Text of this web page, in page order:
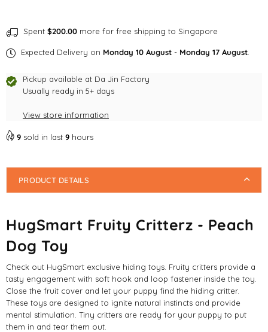
HugSmart
Fruity
-
Peach
Toy
HugSmart
Fruity
-
Peach
Toy
Spent $200.00 more for free shipping to Singapore
Expected Delivery on Monday 10 August - Monday 17 August
Pickup available at Da Jin Factory
Usually ready in 5+ days
View store information
9 sold in last 9 hours
PRODUCT DETAILS
HugSmart Fruity Critterz - Peach
Dog Toy
Check out HugSmart exclusive hiding toys. Fruity critters provide a
tasty engagement with soft hook and loop fastener inside the toy.
Close the fruit cover and let your puppy find the hiding critter.
These toys are designed to ignite natural instincts and provide
mental stimulation. Tiny critters are ready for your puppy to put
them in and tear them out.